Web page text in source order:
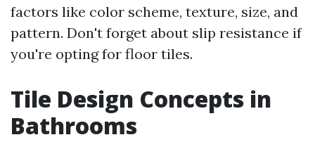
factors like color scheme, texture, size, and
pattern. Don't forget about slip resistance if
you're opting for floor tiles.
Tile Design Concepts in
Bathrooms